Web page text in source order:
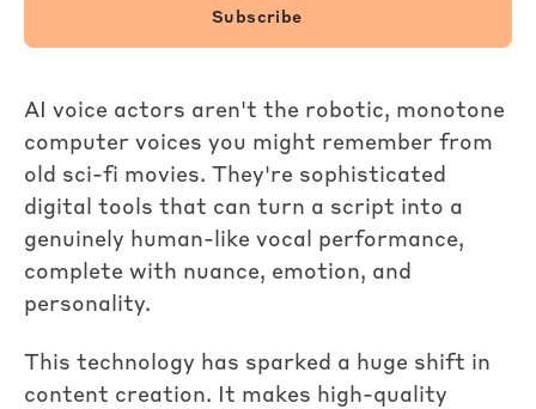
AI voice actors aren't the robotic, monotone
computer voices you might remember from
old sci-fi movies. They're sophisticated
digital tools that can turn a script into a
genuinely human-like vocal performance,
complete with nuance, emotion, and
personality.
This technology has sparked a huge shift in
content creation. It makes high-quality